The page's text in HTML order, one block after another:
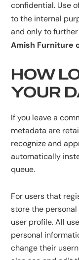
confidential. Use
to the internal
and only to
Amish Furniture
HOW
YOUR
If you leave a
metadata are
recognize and
automatically
queue.
For users that
store the
user profile. All
personal
change their